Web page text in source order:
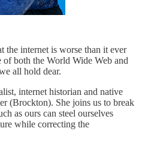
the internet is worse than it ever
of both the World Wide Web and
all hold dear.
internet historian and native
(Brockton). She joins us to break
as ours can steel ourselves
while correcting the